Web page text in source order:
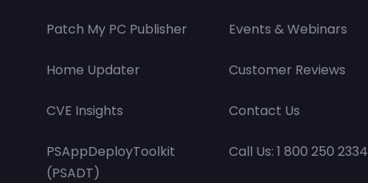
Patch My PC Publisher
Home Updater
CVE Insights
PSAppDeployToolkit
(PSADT)
Events & Webinars
Customer Reviews
Contact Us
Call Us: 1 800 250 2334